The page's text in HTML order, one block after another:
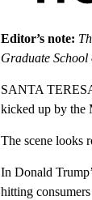
Editor’s note:
Graduate
SANTA
kicked up by the
The scene looks
In Donald
hitting